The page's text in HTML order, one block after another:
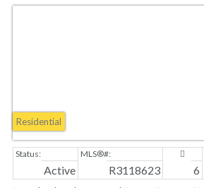
Residential
Active R3118623 6